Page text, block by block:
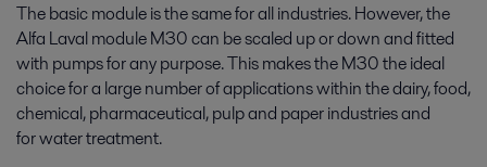
The basic module is the same for all industries. However, the
Alfa Laval module M30 can be scaled up or down and fitted
with pumps for any purpose. This makes the M30 the ideal
choice for a large number of applications within the dairy, food,
chemical, pharmaceutical, pulp and paper industries and
for water treatment.